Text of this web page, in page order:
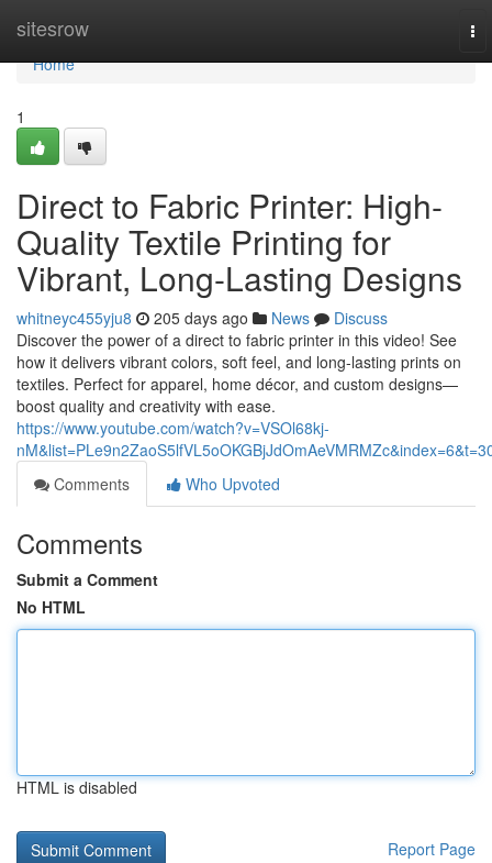
sitesrow
Home
Home
1
Direct to Fabric Printer: High-
Quality Textile Printing for
Vibrant, Long-Lasting Designs
whitneyc455yju8 205 days ago News
Discuss
Discover the power of a direct to fabric printer in this video! See
how it delivers vibrant colors, soft feel, and long-lasting prints on
textiles. Perfect for apparel, home décor, and custom designs—
boost quality and creativity with ease.
https://www.youtube.com/watch?v=VSOl68kj-
Comments
Who Upvoted
Comments
Submit a Comment
No HTML
HTML is disabled
Report Page